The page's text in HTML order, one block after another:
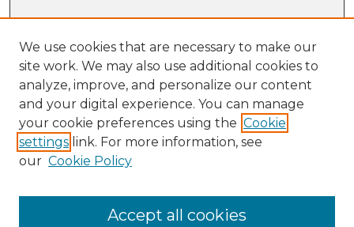
Collections
Journal Collection
Special Collections
Disciplines
TU Dublin Authors
Author Corner
Submit Research
We use cookies that are necessary to make our
site work. We may also use additional cookies to
analyze, improve, and personalize our content
and your digital experience. You can manage
your cookie preferences using the Cookie
settings link. For more information, see
our Cookie Policy
Accept all cookies